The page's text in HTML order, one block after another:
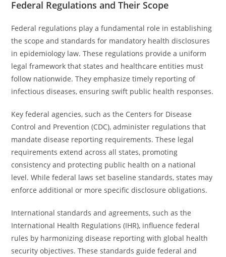
Federal Regulations and Their Scope
Federal regulations play a fundamental role in establishing
the scope and standards for mandatory health disclosures
in epidemiology law. These regulations provide a uniform
legal framework that states and healthcare entities must
follow nationwide. They emphasize timely reporting of
infectious diseases, ensuring swift public health responses.
Key federal agencies, such as the Centers for Disease
Control and Prevention (CDC), administer regulations that
mandate disease reporting requirements. These legal
requirements extend across all states, promoting
consistency and protecting public health on a national
level. While federal laws set baseline standards, states may
enforce additional or more specific disclosure obligations.
International standards and agreements, such as the
International Health Regulations (IHR), influence federal
rules by harmonizing disease reporting with global health
security objectives. These standards guide federal and